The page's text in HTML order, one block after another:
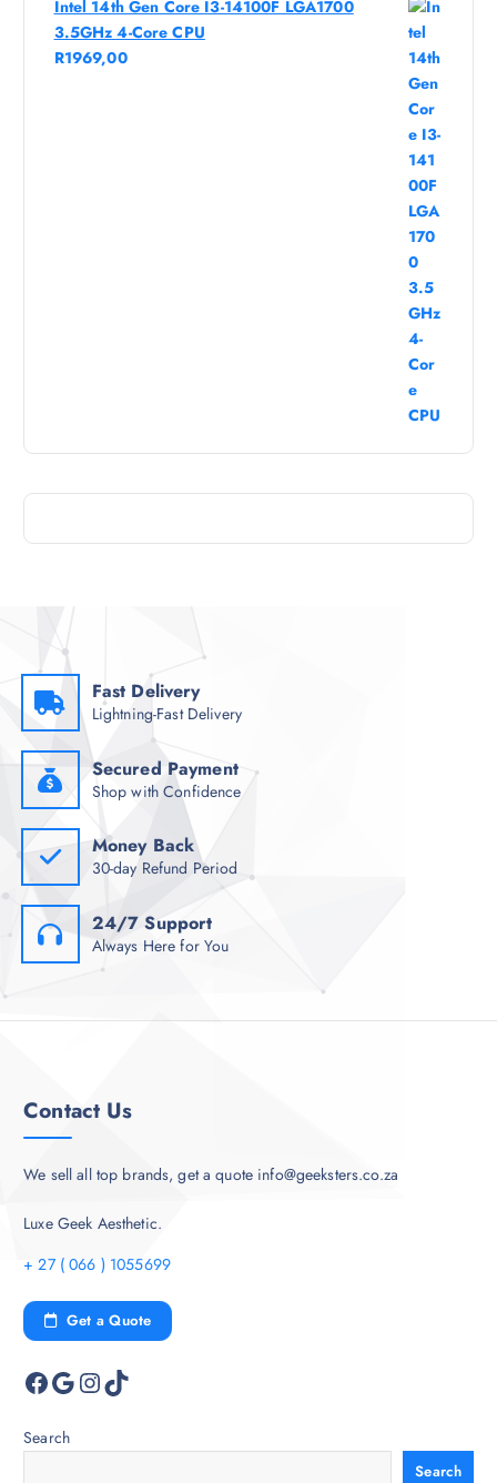
Intel 14th Gen Core I3-14100F LGA1700
3.5GHz 4-Core CPU
R1969,00
Fast Delivery
Lightning-Fast Delivery
Secured Payment
Shop with Confidence
Money Back
30-day Refund Period
24/7 Support
Always Here for You
Contact Us
We sell all top brands, get a quote info@geeksters.co.za
Luxe Geek Aesthetic.
+ 27 ( 066 ) 1055699
Get a Quote
Facebook Google InstagramTikTok
Search
Search